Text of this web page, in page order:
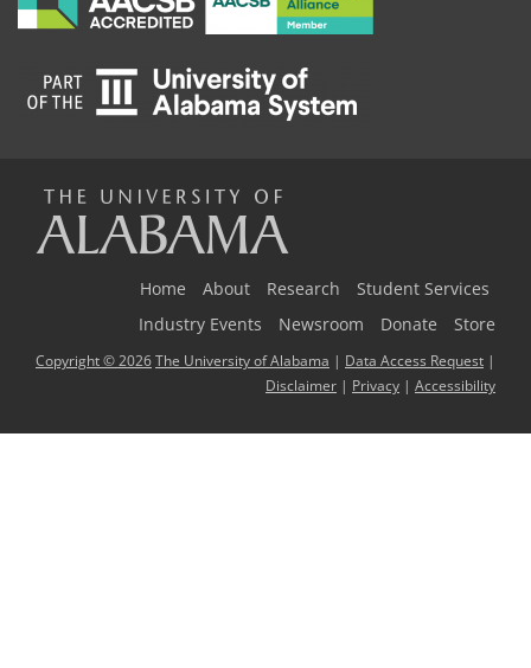
of
Home About Research
Student Services
Industry Events
Newsroom Donate Store
Copyright © 2026The University of Alabama | Data Access Request |
Disclaimer | Privacy | Accessibility